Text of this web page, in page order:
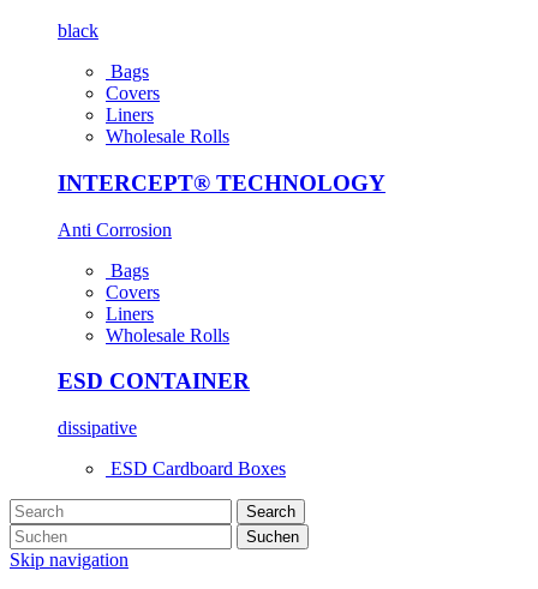
black
Bags
Covers
Liners
Wholesale Rolls
INTERCEPT® TECHNOLOGY
Anti Corrosion
Bags
Covers
Liners
Wholesale Rolls
ESD CONTAINER
dissipative
ESD Cardboard Boxes
Search
Suchen
Skip navigation